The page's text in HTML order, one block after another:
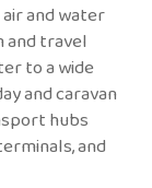
and water
and travel
to a wide
and caravan
hubs
and